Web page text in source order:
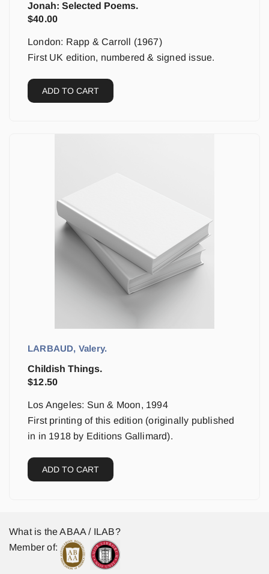
Jonah: Selected Poems.
$40.00
London: Rapp & Carroll (1967)
First UK edition, numbered & signed issue.
ADD TO CART
LARBAUD, Valery.
Childish Things.
$12.50
Los Angeles: Sun & Moon, 1994
First printing of this edition (originally published
in in 1918 by Editions Gallimard).
ADD TO CART
What is the ABAA / ILAB?
Member of: